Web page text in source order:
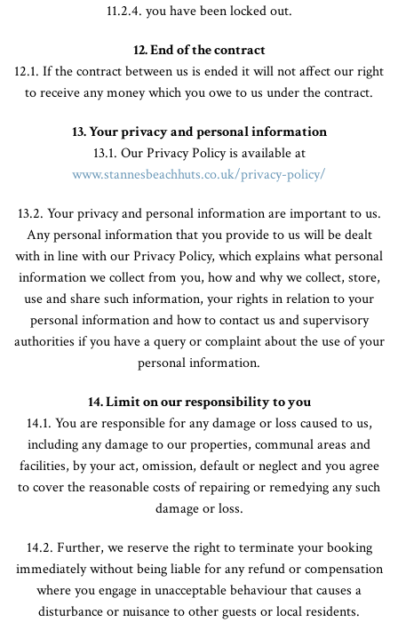
11.2.4. you have been locked out.
12. End of the contract
12.1. If the contract between us is ended it will not affect our right
to receive any money which you owe to us under the contract.
13. Your privacy and personal information
13.1. Our Privacy Policy is available at
www.stannesbeachhuts.co.uk/privacy-policy/
13.2. Your privacy and personal information are important to us.
Any personal information that you provide to us will be dealt
with in line with our Privacy Policy, which explains what personal
information we collect from you, how and why we collect, store,
use and share such information, your rights in relation to your
personal information and how to contact us and supervisory
authorities if you have a query or complaint about the use of your
personal information.
14. Limit on our responsibility to you
14.1. You are responsible for any damage or loss caused to us,
including any damage to our properties, communal areas and
facilities, by your act, omission, default or neglect and you agree
to cover the reasonable costs of repairing or remedying any such
damage or loss.
14.2. Further, we reserve the right to terminate your booking
immediately without being liable for any refund or compensation
where you engage in unacceptable behaviour that causes a
disturbance or nuisance to other guests or local residents.